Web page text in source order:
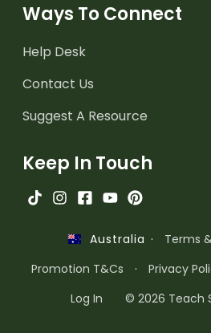
Ways To Connect
Help Desk
Contact Us
Suggest A Resource
Keep In Touch
Australia · Terms
Promotion T&Cs
· Privacy
Log In
© 2026 Teach